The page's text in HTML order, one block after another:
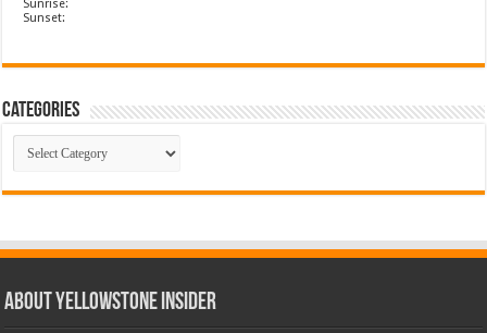
Sunrise:
Sunset:
Categories
Categories
ABOUT YELLOWSTONE INSIDER